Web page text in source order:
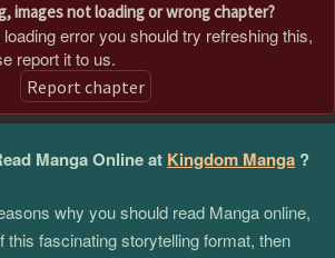
images not loading or wrong chapter?
error you should try refreshing this,
report it to us.
Report chapter
Manga Online at Kingdom Manga ?
why you should read Manga online,
this fascinating storytelling format, then